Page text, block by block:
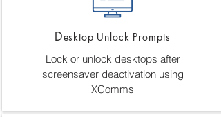
Desktop Unlock Prompts
Lock or unlock desktops after
screensaver deactivation using
XComms